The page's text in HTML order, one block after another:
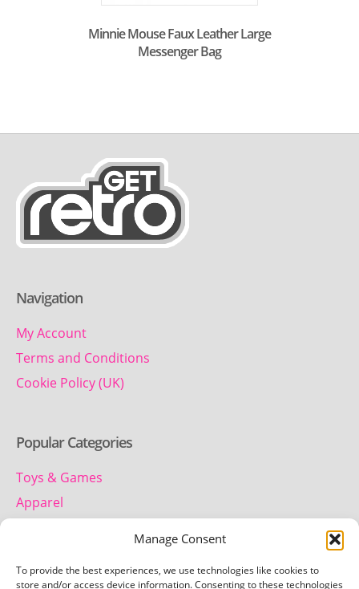
Manage Consent
To provide the best experiences, we use technologies like cookies to
store and/or access device information. Consenting to these technologies
Minnie Mouse Faux Leather Large
Messenger Bag
Navigation
My Account
Terms and Conditions
Cookie Policy (UK)
Popular Categories
Toys & Games
Apparel